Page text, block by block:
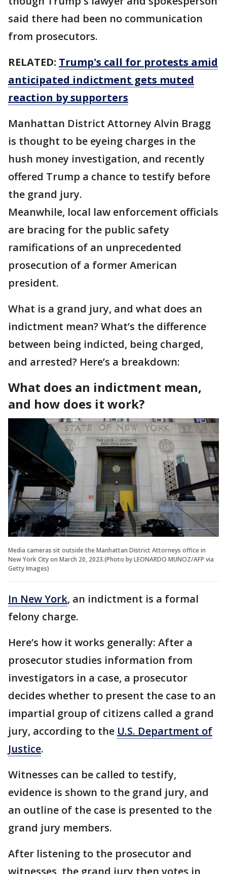
said there had been no communication
from prosecutors.
RELATED: Trump's call for protests amid
anticipated indictment gets muted
reaction by supporters
Manhattan District Attorney Alvin Bragg
is thought to be eyeing charges in the
hush money investigation, and recently
offered Trump a chance to testify before
the grand jury.
Meanwhile, local law enforcement officials
are bracing for the public safety
ramifications of an unprecedented
prosecution of a former American
president.
What is a grand jury, and what does an
indictment mean? What’s the difference
between being indicted, being charged,
and arrested? Here’s a breakdown:
What does an indictment mean,
and how does it work?
Media cameras sit outside the Manhattan District Attorneys office in
New York City on March 20, 2023.(Photo by LEONARDO MUNOZ/AFP via
Getty Images)
In New York, an indictment is a formal
felony charge.
Here’s how it works generally: After a
prosecutor studies information from
investigators in a case, a prosecutor
decides whether to present the case to an
impartial group of citizens called a grand
jury, according to the U.S. Department of
Justice.
Witnesses can be called to testify,
evidence is shown to the grand jury, and
an outline of the case is presented to the
grand jury members.
After listening to the prosecutor and
witnesses, the grand jury then votes in